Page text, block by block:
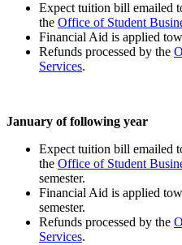
Expect tuition bill emailed
the Office of Student
Financial Aid is applied
Refunds processed by the
Services.
January of following year
Expect tuition bill emailed
the Office of Student
semester.
Financial Aid is applied
semester.
Refunds processed by the
Services.